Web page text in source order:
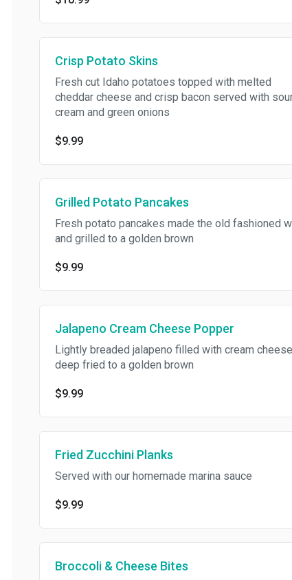
Crisp Potato Skins
Fresh cut Idaho potatoes topped with melted
cheddar cheese and crisp bacon served with sour
cream and green onions
$9.99
Grilled Potato Pancakes
Fresh potato pancakes made the old fashioned way
and grilled to a golden brown
$9.99
Jalapeno Cream Cheese Popper
Lightly breaded jalapeno filled with cream cheese,
deep fried to a golden brown
$9.99
Fried Zucchini Planks
Served with our homemade marina sauce
$9.99
Broccoli & Cheese Bites